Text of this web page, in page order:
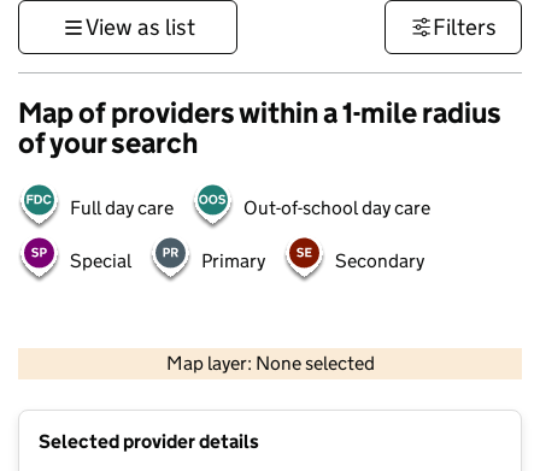
View as list Filters
Map of providers within a 1-mile radius
of your search
Full day care Out-of-school day care
Special Primary Secondary
Map layer: None selected
Contains OS data © Crown copyright and database rights 2026
Selected provider details